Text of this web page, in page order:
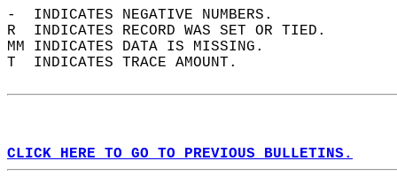
-  INDICATES NEGATIVE NUMBERS.
R  INDICATES RECORD WAS SET OR TIED.
MM INDICATES DATA IS MISSING.
T  INDICATES TRACE AMOUNT.
CLICK HERE TO GO TO PREVIOUS BULLETINS.